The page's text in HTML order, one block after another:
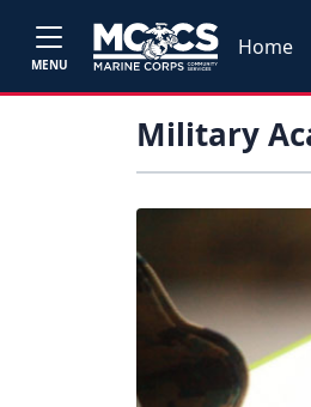
MENU
Home
Military